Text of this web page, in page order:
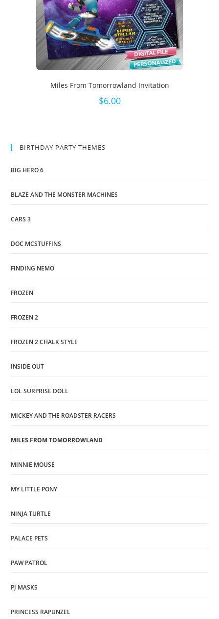
Miles From Tomorrowland Invitation
$6.00
BIRTHDAY PARTY THEMES
BIG HERO 6
BLAZE AND THE MONSTER MACHINES
CARS 3
DOC MCSTUFFINS
FINDING NEMO
FROZEN
FROZEN 2
FROZEN 2 CHALK STYLE
INSIDE OUT
LOL SURPRISE DOLL
MICKEY AND THE ROADSTER RACERS
MILES FROM TOMORROWLAND
MINNIE MOUSE
MY LITTLE PONY
NINJA TURTLE
PALACE PETS
PAW PATROL
PJ MASKS
PRINCESS RAPUNZEL